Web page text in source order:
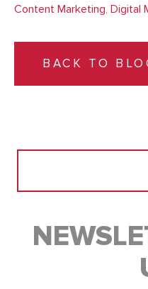
Content Marketing, Digital
BACK TO